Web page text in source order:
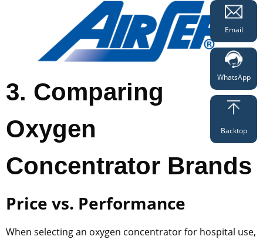
3. Comparing
Oxygen
Concentrator Brands
Price vs. Performance
When selecting an oxygen concentrator for hospital use,
Email
WhatsApp
Backtop